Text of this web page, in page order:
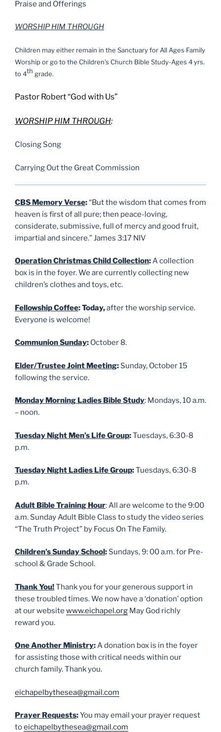
Praise and Offerings
WORSHIP HIM THROUGH
Children may either remain in the Sanctuary for All Ages Family
Worship or go to the Children’s Church Bible Study-Ages 4 yrs.
to 4th grade.
Pastor Robert “God with Us”
WORSHIP HIM THROUGH:
Closing Song
Carrying Out the Great Commission
CBS Memory Verse:“But the wisdom that comes from
heaven is first of all pure; then peace-loving,
considerate, submissive, full of mercy and good fruit,
impartial and sincere.” James 3:17 NIV
Operation Christmas Child Collection:A collection
box is in the foyer. We are currently collecting new
children’s clothes and toys, etc.
Fellowship Coffee: Today,after the worship service.
Everyone is welcome!
Communion Sunday: October 8.
Elder/Trustee Joint Meeting: Sunday, October 15
following the service.
Monday Morning Ladies Bible Study: Mondays, 10 a.m.
– noon.
Tuesday Night Men’s Life Group:Tuesdays, 6:30-8
p.m.
Tuesday Night Ladies Life Group:Tuesdays, 6:30-8
p.m.
Adult Bible Training Hour: All are welcome to the 9:00
a.m. Sunday Adult Bible Class to study the video series
“The Truth Project” by Focus On The Family.
Children’s Sunday School: Sundays, 9: 00 a.m. for Pre-
school & Grade School.
Thank You!Thank you for your generous support in
these troubled times. We now have a ‘donation’ option
at our website www.eichapel.org May God richly
reward you.
One Another Ministry:A donation box is in the foyer
for assisting those with critical needs within our
church family. Thank you.
eichapelbythesea@gmail.com
Prayer Requests:You may email your prayer request
toeichapelbythesea@gmail.com